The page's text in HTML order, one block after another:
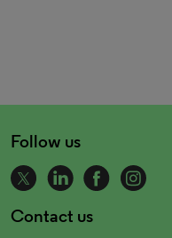
Follow us
Contact us